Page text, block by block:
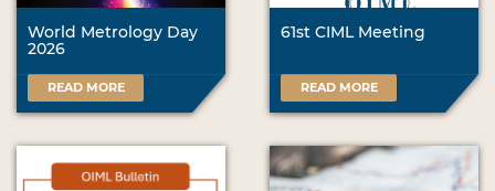
World Metrology Day
2026
READ MORE
61st CIML Meeting
READ MORE